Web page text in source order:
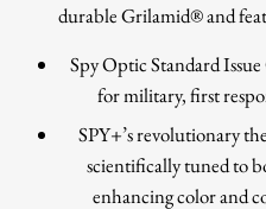
durable Grilamid® and
Spy Optic Standard
for military, first
SPY+’s revolutionary
scientifically tuned to
enhancing color and